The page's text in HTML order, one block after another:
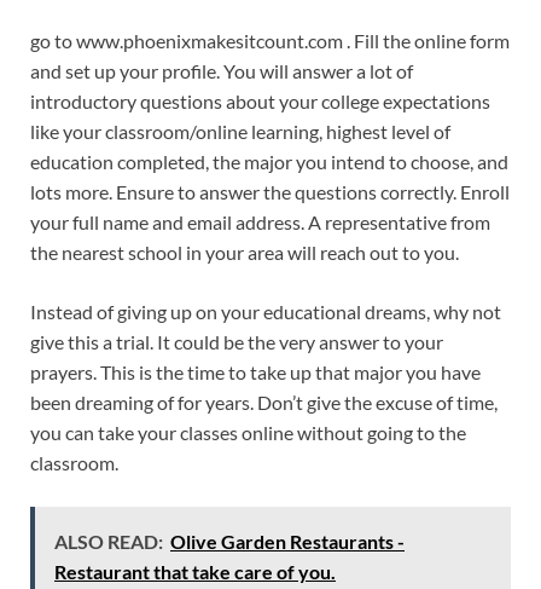
go to www.phoenixmakesitcount.com . Fill the online form
and set up your profile. You will answer a lot of
introductory questions about your college expectations
like your classroom/online learning, highest level of
education completed, the major you intend to choose, and
lots more. Ensure to answer the questions correctly. Enroll
your full name and email address. A representative from
the nearest school in your area will reach out to you.
Instead of giving up on your educational dreams, why not
give this a trial. It could be the very answer to your
prayers. This is the time to take up that major you have
been dreaming of for years. Don’t give the excuse of time,
you can take your classes online without going to the
classroom.
ALSO READ: Olive Garden Restaurants -
Restaurant that take care of you.